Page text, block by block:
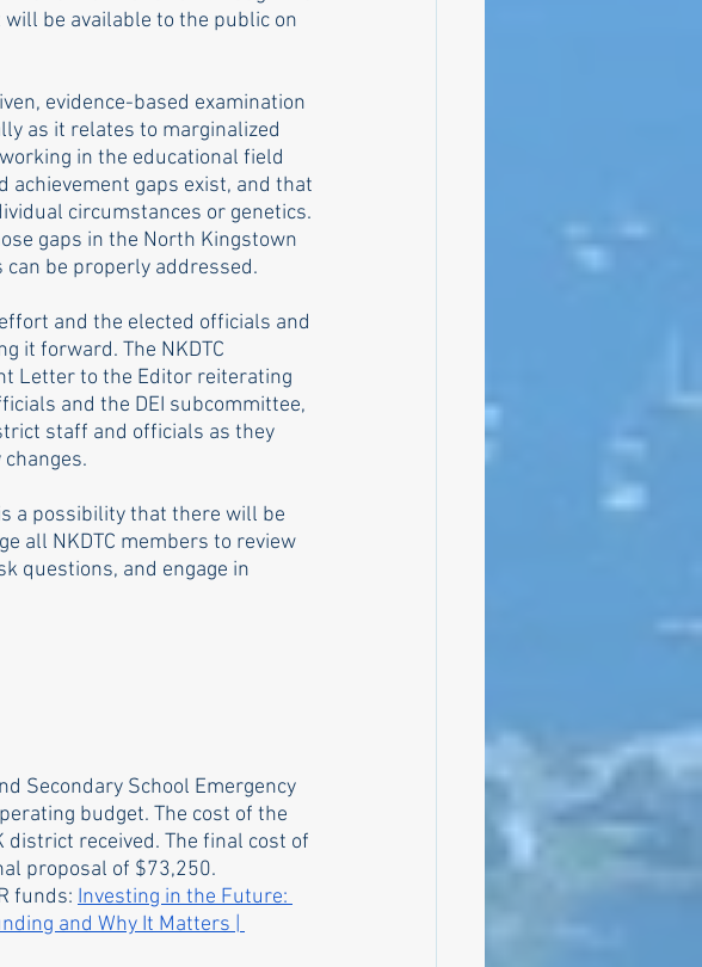
be available to the public on
evidence-based examination
as it relates to marginalized
in the educational field
gaps exist, and that
circumstances or genetics.
gaps in the North Kingstown
be properly addressed.
and the elected officials and
it forward. The NKDTC
Letter to the Editor reiterating
and the DEI subcommittee,
staff and officials as they
a possibility that there will be
all NKDTC members to review
questions, and engage in
Secondary School Emergency
budget. The cost of the
received. The final cost of
proposal of $73,250.
funds: Investing in the Future:
and Why It Matters |